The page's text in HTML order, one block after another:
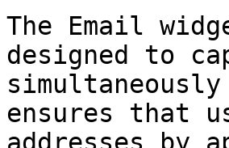
The Email
designed to
ensures that